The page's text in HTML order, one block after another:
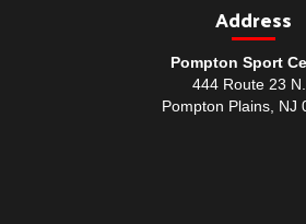
Address
Pompton Sport
444 Route 23 N. ,
Pompton Plains, NJ